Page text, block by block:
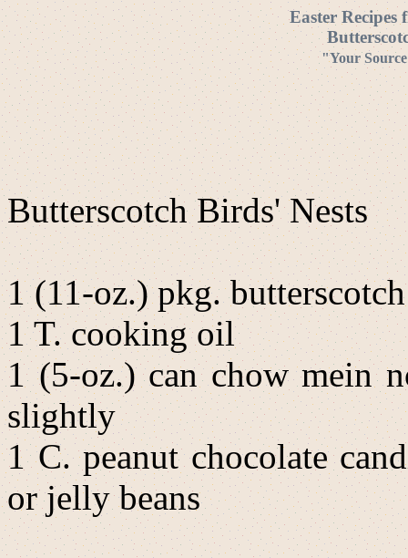
Easter Recipes
"Your
Butterscotch Birds' Nests
1 (11-oz.) pkg.
1 T. cooking oil
1 (5-oz.) can chow mein
slightly
1 C. peanut chocolate
or jelly beans